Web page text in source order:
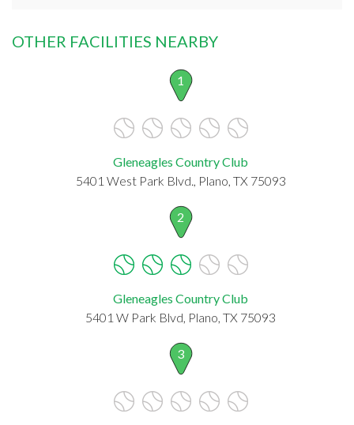
OTHER FACILITIES NEARBY
1
Gleneagles Country Club
5401 West Park Blvd., Plano, TX 75093
2
Gleneagles Country Club
5401 W Park Blvd, Plano, TX 75093
3